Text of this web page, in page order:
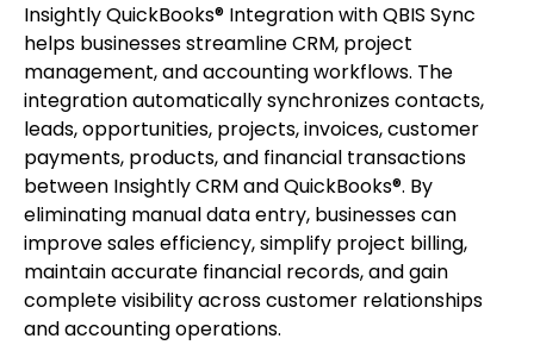
Insightly QuickBooks® Integration with QBIS Sync
helps businesses streamline CRM, project
management, and accounting workflows. The
integration automatically synchronizes contacts,
leads, opportunities, projects, invoices, customer
payments, products, and financial transactions
between Insightly CRM and QuickBooks®. By
eliminating manual data entry, businesses can
improve sales efficiency, simplify project billing,
maintain accurate financial records, and gain
complete visibility across customer relationships
and accounting operations.